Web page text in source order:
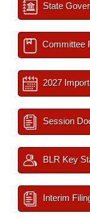
State
Committee
2027
Session
BLR Key
Interim